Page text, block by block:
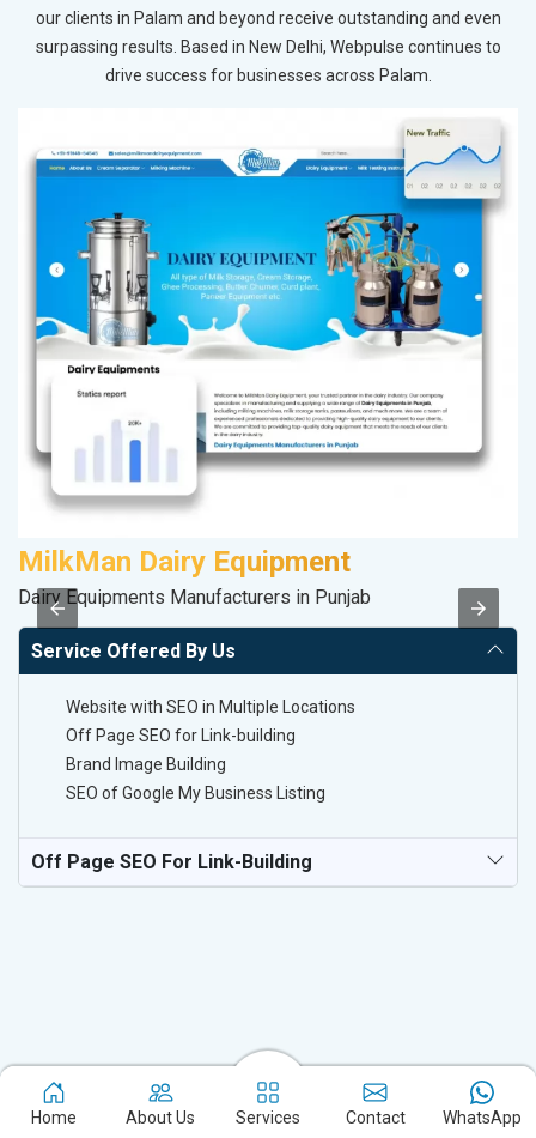
our clients in Palam and beyond receive outstanding and even
surpassing results. Based in New Delhi, Webpulse continues to
drive success for businesses across Palam.
MilkMan Dairy Equipment
Dairy Equipments Manufacturers in Punjab
Service Offered By Us
Website with SEO in Multiple Locations
Off Page SEO for Link-building
Brand Image Building
SEO of Google My Business Listing
Off Page SEO For Link-Building
Experience the excellence of partnering with the leading digital
Home About Us Services Contact WhatsApp